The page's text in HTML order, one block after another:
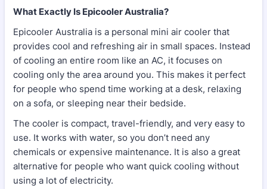
What Exactly Is Epicooler Australia?
Epicooler Australia is a personal mini air cooler that
provides cool and refreshing air in small spaces. Instead
of cooling an entire room like an AC, it focuses on
cooling only the area around you. This makes it perfect
for people who spend time working at a desk, relaxing
on a sofa, or sleeping near their bedside.
The cooler is compact, travel-friendly, and very easy to
use. It works with water, so you don’t need any
chemicals or expensive maintenance. It is also a great
alternative for people who want quick cooling without
using a lot of electricity.